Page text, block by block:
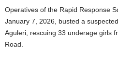
Operatives of the Rapid Response
January 7, 2026, busted a
Aguleri, rescuing 33 underage girls
Road.